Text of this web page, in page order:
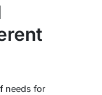
needs for